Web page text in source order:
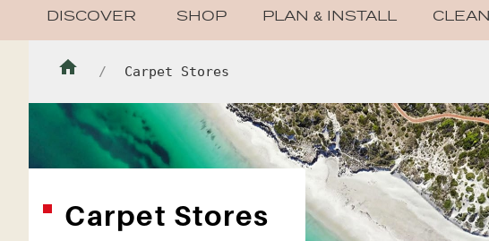
DISCOVER SHOP PLAN & INSTALL
Carpet Stores
Carpet Stores